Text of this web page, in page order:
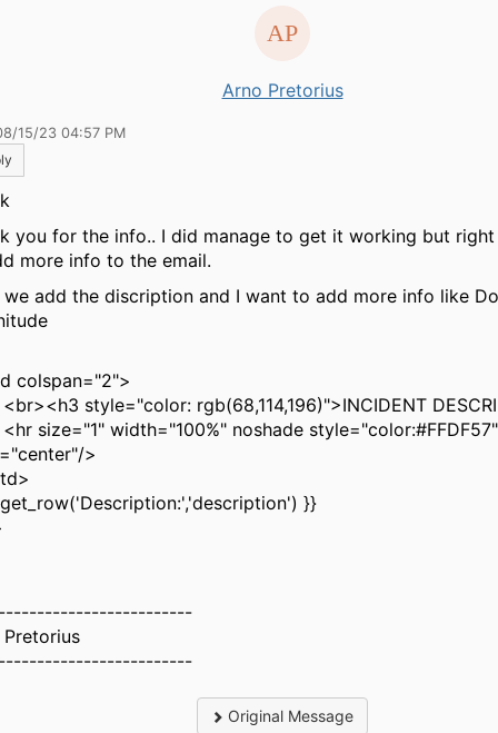
Arno Pretorius
15/23 04:57 PM
you for the info.. I did manage to get it working but right
more info to the email.
we add the discription and I want to add more info like
style="color: rgb(68,114,196)">INCIDENT
width="100%" noshade style="color:#FFDF57"
>
}}
Original Message